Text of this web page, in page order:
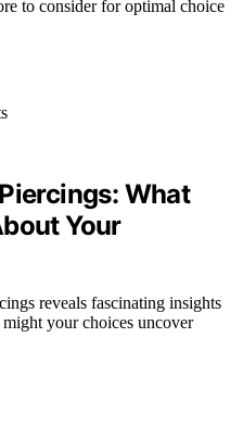
to consider for optimal choice
What
Your
reveals fascinating insights
your choices uncover